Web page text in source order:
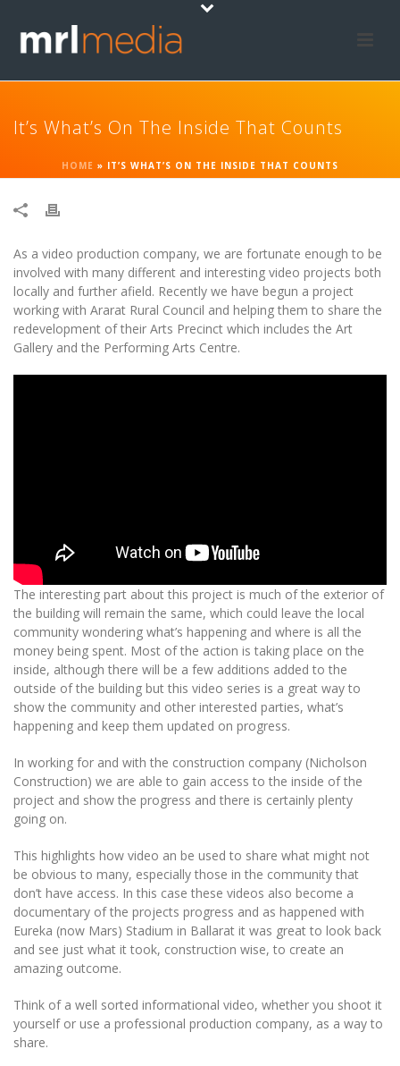
It’s What’s On The Inside That Counts
HOME » IT’S WHAT’S ON THE INSIDE THAT COUNTS
As a video production company, we are fortunate enough to be
involved with many different and interesting video projects both
locally and further afield. Recently we have begun a project
working with Ararat Rural Council and helping them to share the
redevelopment of their Arts Precinct which includes the Art
Gallery and the Performing Arts Centre.
The interesting part about this project is much of the exterior of
the building will remain the same, which could leave the local
community wondering what’s happening and where is all the
money being spent. Most of the action is taking place on the
inside, although there will be a few additions added to the
outside of the building but this video series is a great way to
show the community and other interested parties, what’s
happening and keep them updated on progress.
In working for and with the construction company (Nicholson
Construction) we are able to gain access to the inside of the
project and show the progress and there is certainly plenty
going on.
This highlights how video an be used to share what might not
be obvious to many, especially those in the community that
don’t have access. In this case these videos also become a
documentary of the projects progress and as happened with
Eureka (now Mars) Stadium in Ballarat it was great to look back
and see just what it took, construction wise, to create an
amazing outcome.
Think of a well sorted informational video, whether you shoot it
yourself or use a professional production company, as a way to
share.